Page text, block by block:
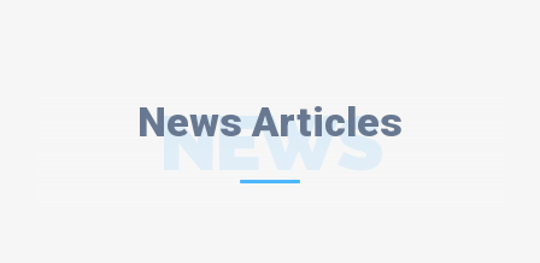
News Articles
NEWS